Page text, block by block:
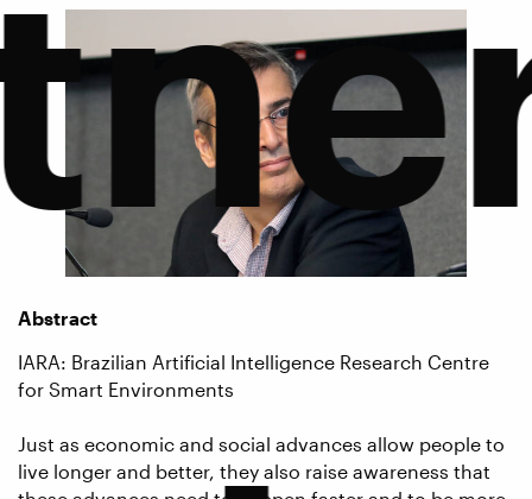
Abstract
IARA: Brazilian Artificial Intelligence Research Centre
for Smart Environments
Just as economic and social advances allow people to
live longer and better, they also raise awareness that